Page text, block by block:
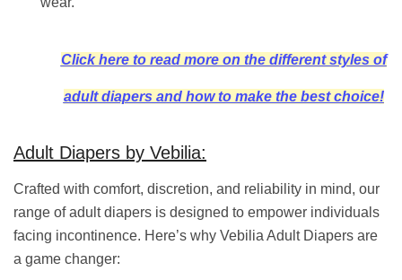
Click here to read more on the different styles of
adult diapers and how to make the best choice!
Adult Diapers by Vebilia:
Crafted with comfort, discretion, and reliability in mind, our
range of adult diapers is designed to empower individuals
facing incontinence. Here’s why Vebilia Adult Diapers are
a game changer: